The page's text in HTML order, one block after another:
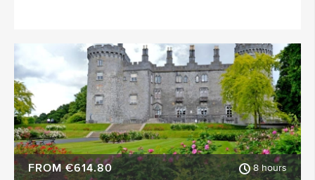
FROM €614.80 8 hours